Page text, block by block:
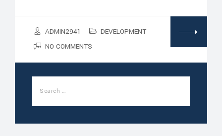
ADMIN2941
DEVELOPMENT
NO COMMENTS